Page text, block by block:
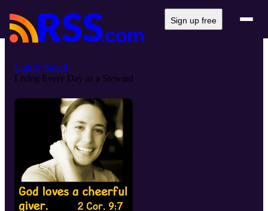
Sign up free
Lightly Salted
Living Every Day as a Steward